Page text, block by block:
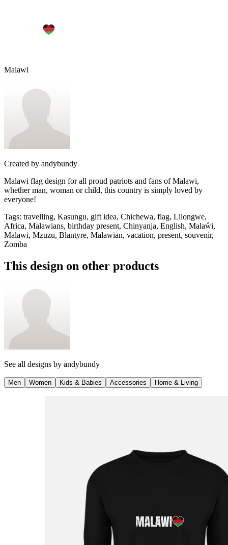
Malawi
Created by andybundy
Malawi flag design for all proud patriots and fans of Malawi,
whether man, woman or child, this country is simply loved by
everyone!
Tags: travelling, Kasungu, gift idea, Chichewa, flag, Lilongwe,
Africa, Malawians, birthday present, Chinyanja, English, Malaŵi,
Malawi, Mzuzu, Blantyre, Malawian, vacation, present, souvenir,
Zomba
This design on other products
See all designs by andybundy
Men Women Kids & Babies Accessories Home & Living